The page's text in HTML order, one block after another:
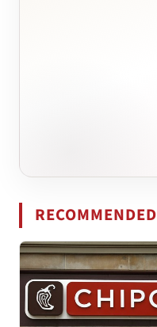
RECOMMENDED